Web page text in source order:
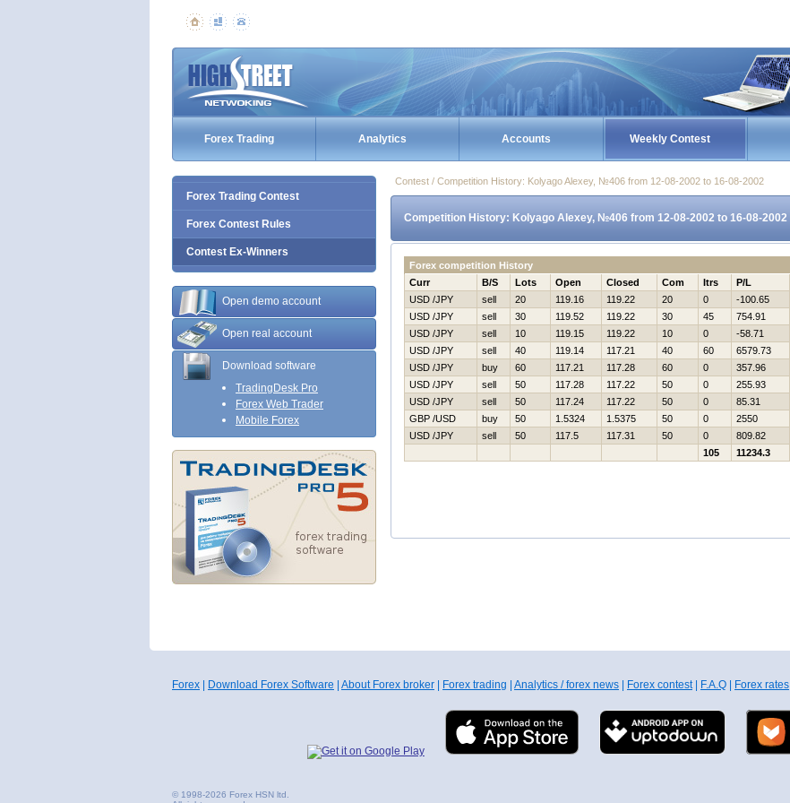
Forex Trading Analytics Accounts Weekly Contest
Forex Trading Contest
Forex Contest Rules
Contest Ex-Winners
Open demo account
Open real account
Download software
TradingDesk Pro
Forex Web Trader
Mobile Forex
Contest / Competition History: Kolyago Alexey, №406 from 12-08-2002 to 16-08-2002
Competition History: Kolyago Alexey, №406 from 12-08-2002 to 16-08-2002
Forex competition History
Curr
B/S Lots Open Closed Com Itrs P/L
USD /JPY
sell 20 119.16 119.22 20 0 -100.65
USD /JPY
sell 30 119.52 119.22 30 45 754.91
USD /JPY
sell 10 119.15 119.22 10 0 -58.71
USD /JPY
sell 40 119.14 117.21 40 60 6579.73
USD /JPY
buy 60 117.21 117.28 60 0 357.96
USD /JPY
sell 50 117.28 117.22 50 0 255.93
USD /JPY
sell 50 117.24 117.22 50 0 85.31
GBP /USD
buy 50 1.5324 1.5375 50 0 2550
USD /JPY
sell 50 117.5 117.31 50 0 809.82
105
11234.3
Forex Download Forex Software About Forex broker Forex trading Analytics / forex news Forex contest| F.A.Q Forex rates
© 1998-2026 Forex HSN ltd.